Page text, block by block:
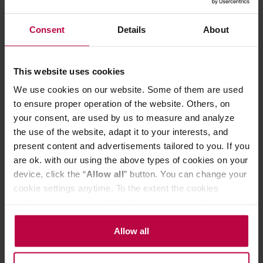
Consent Details About
This website uses cookies
We use cookies on our website. Some of them are used
to ensure proper operation of the website. Others, on
your consent, are used by us to measure and analyze
the use of the website, adapt it to your interests, and
present content and advertisements tailored to you. If you
are ok. with our using the above types of cookies on your
device, click the “Allow all” button. You can change your
cookie settings anytime. To the extent the cookies
the controller’s (namely, ALL GOOD S.A., ul.
Mazowiecka 24I/U9, 78-100 Kołobrzeg) or third parties’
legitimate interests which are to ensure a high quality of
Allow all
MAMAM - Brazil Sao Paulo Monteiro Lobato Natural